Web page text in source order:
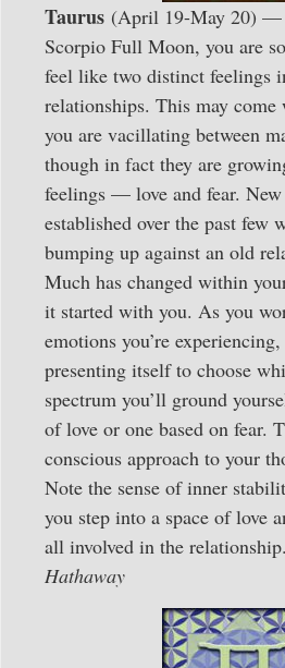
Taurus (April 19-May 20) —
Scorpio Full Moon, you are
feel like two distinct feelings
relationships. This may come
you are vacillating between
though in fact they are
feelings — love and fear. New
established over the past few
bumping up against an old
Much has changed within
it started with you. As you
emotions you’re
presenting itself to choose
spectrum you’ll ground
of love or one based on fear.
conscious approach to your
Note the sense of inner
you step into a space of love
all involved in the relationship.
Hathaway